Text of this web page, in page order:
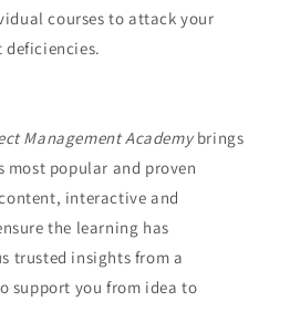
courses to attack your
Management Academy brings
most popular and proven
interactive and
the learning has
trusted insights from a
support you from idea to